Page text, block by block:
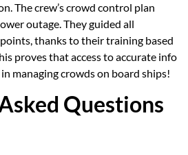
The crew’s crowd control plan
outage. They guided all
thanks to their training based
proves that access to accurate info
managing crowds on board ships!
Questions